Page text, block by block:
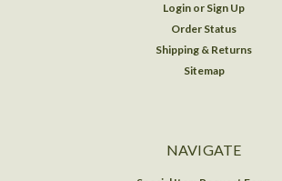
Login or Sign Up
Order Status
Shipping & Returns
Sitemap
NAVIGATE